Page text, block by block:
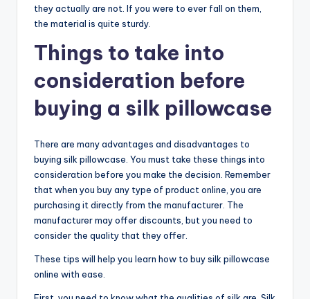
they actually are not. If you were to ever fall on them,
the material is quite sturdy.
Things to take into
consideration before
buying a silk pillowcase
There are many advantages and disadvantages to
buying silk pillowcase. You must take these things into
consideration before you make the decision. Remember
that when you buy any type of product online, you are
purchasing it directly from the manufacturer. The
manufacturer may offer discounts, but you need to
consider the quality that they offer.
These tips will help you learn how to buy silk pillowcase
online with ease.